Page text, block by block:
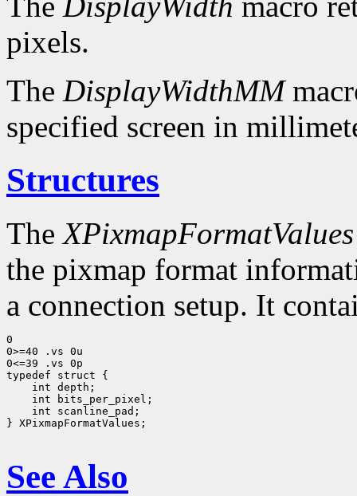
pixels.
The DisplayWidthMM
specified screen in
Structures
TheXPixmapFormatValues
the pixmap format
a connection setup. It
0
0>=40 .vs 0u
0<=39 .vs 0p
int scanline_pad;
} XPixmapFormatValues;
See Also